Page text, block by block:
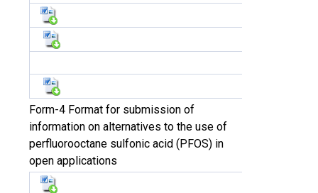
Form-4 Format for submission of
information on alternatives to the use of
perfluorooctane sulfonic acid (PFOS) in
open applications